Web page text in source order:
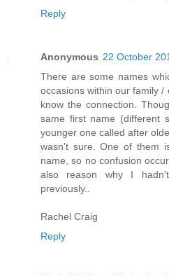
Reply
Anonymous 22 October
There are some names
occasions within our family /
know the connection.
same first name (different
younger one called after
wasn't sure. One of them
name, so no confusion
also reason why I
previously..
Rachel Craig
Reply